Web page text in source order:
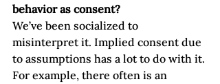
behavior as consent?
We’ve been socialized to
misinterpret it. Implied consent due
to assumptions has a lot to do with it.
For example, there often is an